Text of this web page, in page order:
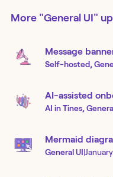
More "General UI"
Message
Self-hosted,
AI-assisted
AI in Tines,
Mermaid
General UI|